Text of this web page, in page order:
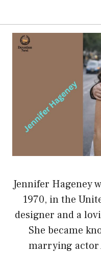
Jennifer Hageney
1970, in the
designer and a
She became
marrying actor